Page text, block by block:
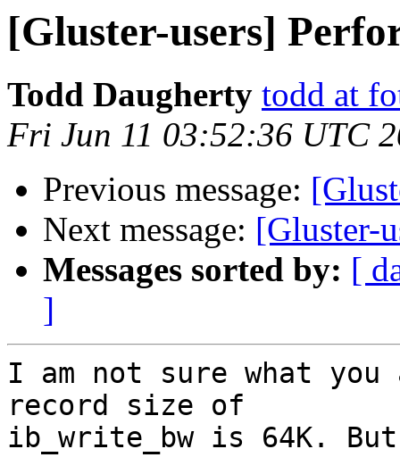
[Gluster-users]
Todd Daugherty todd at
Fri Jun 11 03:52:36 UTC
Previous message:
Next message: [Gluster-
Messages sorted by: [
]
I am not sure what
record size of
ib_write_bw is 64K.